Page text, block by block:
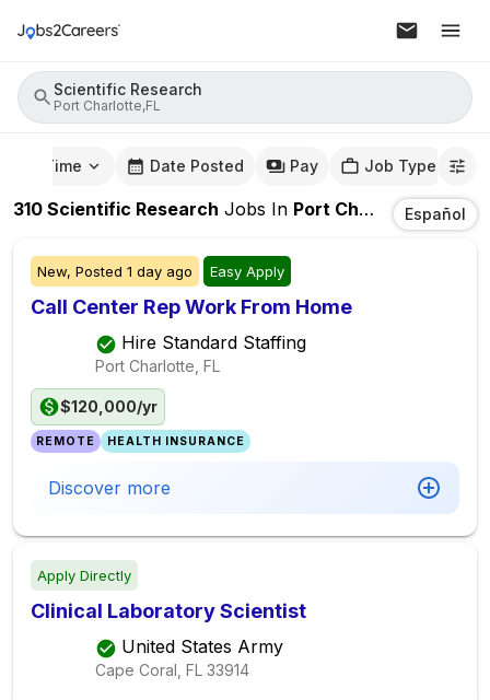
Scientific Research
Port Charlotte,FL
Time Date Posted Pay Job Type
310 Scientific Research Jobs In Port Charlotte,FL Español
New, Posted 1 day ago Easy Apply
Call Center Rep Work From Home
Hire Standard Staffing
Port Charlotte, FL
$120,000/yr
REMOTE HEALTH INSURANCE
Discover more
Apply Directly
Clinical Laboratory Scientist
United States Army
Cape Coral, FL 33914